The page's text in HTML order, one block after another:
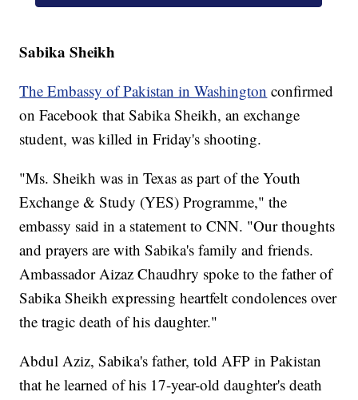
Sabika Sheikh
The Embassy of Pakistan in Washington confirmed
on Facebook that Sabika Sheikh, an exchange
student, was killed in Friday's shooting.
"Ms. Sheikh was in Texas as part of the Youth
Exchange & Study (YES) Programme," the
embassy said in a statement to CNN. "Our thoughts
and prayers are with Sabika's family and friends.
Ambassador Aizaz Chaudhry spoke to the father of
Sabika Sheikh expressing heartfelt condolences over
the tragic death of his daughter."
Abdul Aziz, Sabika's father, told AFP in Pakistan
that he learned of his 17-year-old daughter's death